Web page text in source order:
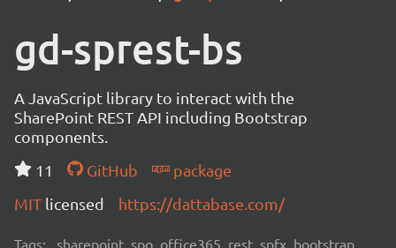
gd-sprest-bs
A JavaScript library to interact with the
SharePoint REST API including Bootstrap
components.
11
GitHub
package
MIT licensed https://dattabase.com/
Tags: sharepoint, spo, office365, rest, spfx, bootstrap